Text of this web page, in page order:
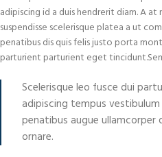
adipiscing id a duis hendrerit diam. A
suspendisse scelerisque platea a ut
penatibus dis quis felis justo porta
parturient parturient eget
Scelerisque leo fusce dui
adipiscing tempus
penatibus augue ullamcorper
ornare.